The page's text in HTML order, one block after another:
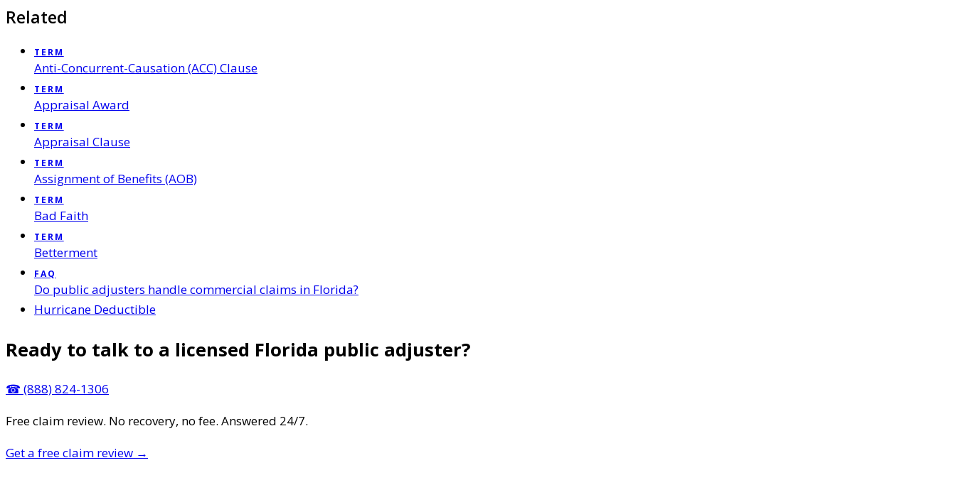
Related
TERM
Anti-Concurrent-Causation (ACC) Clause
TERM
Appraisal Award
TERM
Appraisal Clause
TERM
Assignment of Benefits (AOB)
TERM
Bad Faith
TERM
Betterment
FAQ
Do public adjusters handle commercial claims in Florida?
Hurricane Deductible
Ready to talk to a licensed Florida public adjuster?
☎ (888) 824-1306
Free claim review. No recovery, no fee. Answered 24/7.
Get a free claim review →